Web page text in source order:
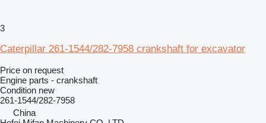
3
Caterpillar 261-1544/282-7958 crankshaft for excavator
Price on request
Engine parts - crankshaft
Condition new
261-1544/282-7958
China